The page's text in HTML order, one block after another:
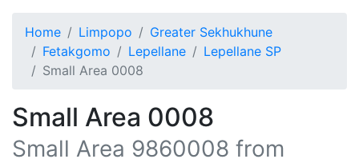
Home Limpopo
Greater Sekhukhune
Fetakgomo
Lepellane
Lepellane SP
Small Area 0008
Small Area 0008
Small Area 9860008 from